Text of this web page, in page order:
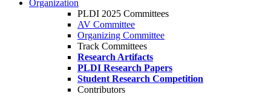
Organization
PLDI 2025 Committees
AV Committee
Organizing Committee
Track Committees
Research Artifacts
PLDI Research Papers
Student Research Competition
Contributors